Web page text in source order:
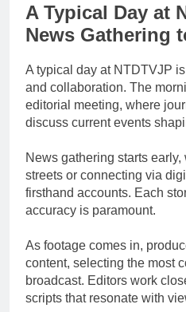
A Typical Day at
News Gathering
A typical day at NTDTVJP
and collaboration. The
editorial meeting, where
discuss current events
News gathering starts
streets or connecting via
firsthand accounts. Each
accuracy is paramount.
As footage comes in,
content, selecting the most
broadcast. Editors work
scripts that resonate with